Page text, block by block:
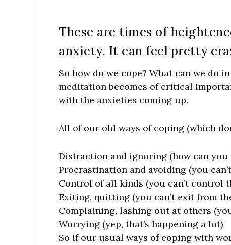
These are times of
anxiety. It can feel pretty
So how do we cope? What can we do
meditation becomes of critical
with the anxieties coming up.
All of our old ways of coping (which
Distraction and ignoring (how can you
Procrastination and avoiding (you
Control of all kinds (you can’t control
Exiting, quitting (you can’t exit from
Complaining, lashing out at others
Worrying (yep, that’s happening a lot)
So if our usual ways of coping with